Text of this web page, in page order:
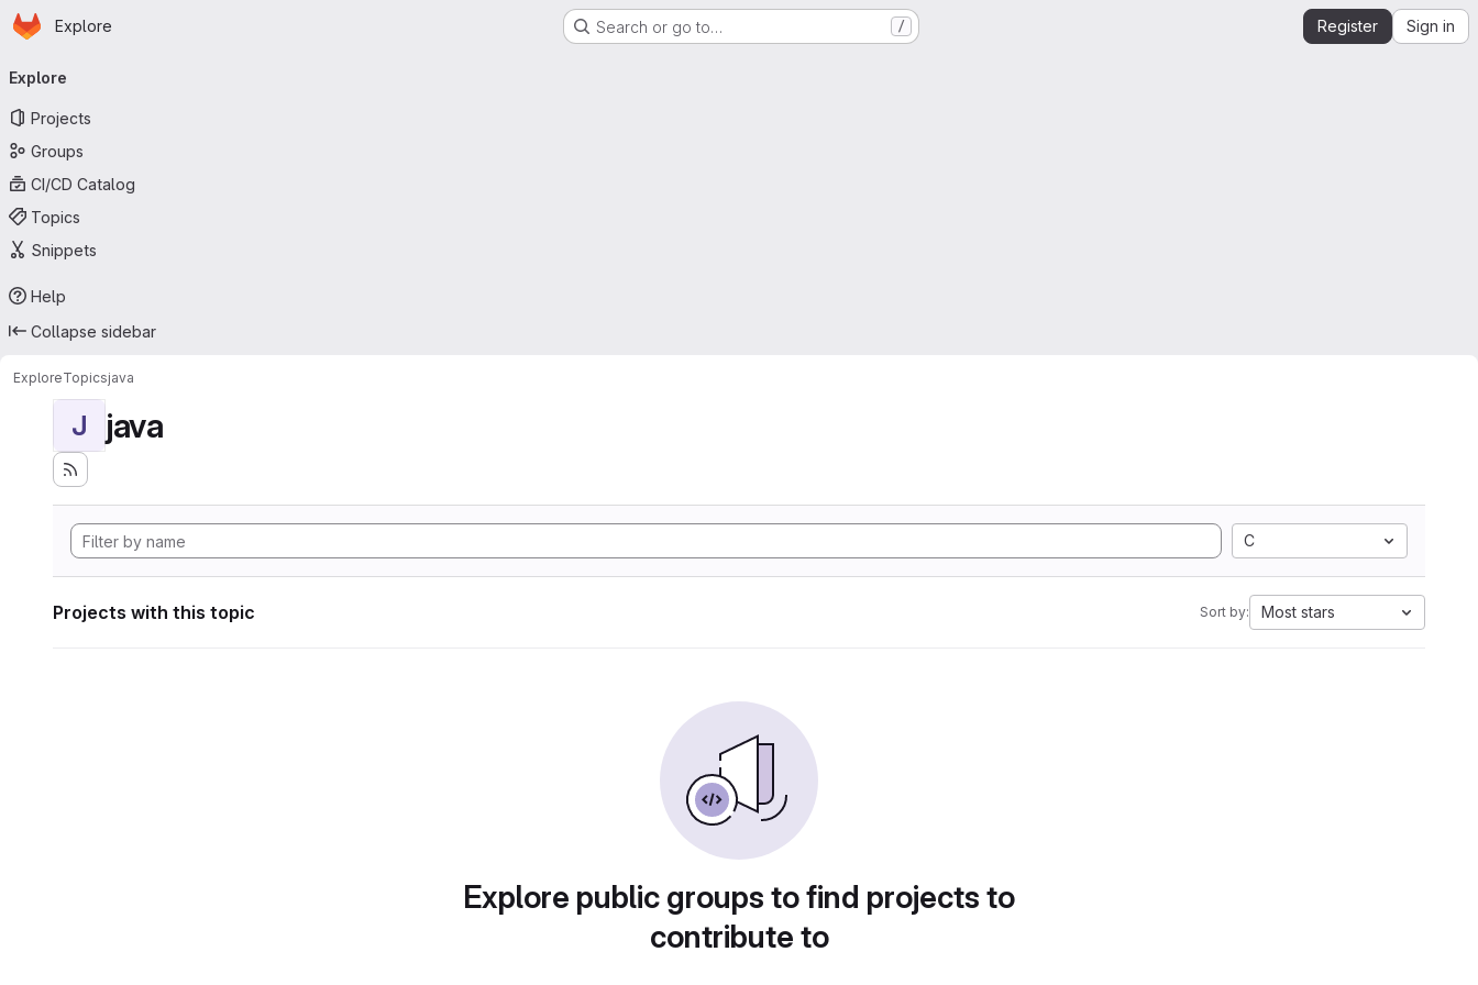
Skip to main content
Homepage
Explore Search or go to… / Register Sign in
navigation
Explore
Projects
Groups
CI/CD Catalog
Topics
Snippets
Help
Collapse sidebar
ExploreTopicsjava
J java
C
Projects with this topic Sort by: Most stars
Explore public groups to find projects to
contribute to